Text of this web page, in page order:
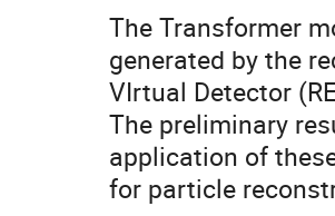
The Transformer
generated by the
VIrtual Detector
The preliminary
application of
for particle